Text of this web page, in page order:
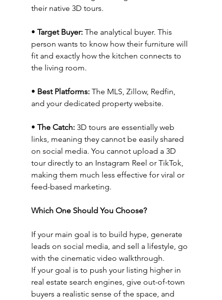
their native 3D tours.
• Target Buyer: The analytical buyer. This
person wants to know how their furniture will
fit and exactly how the kitchen connects to
the living room.
• Best Platforms: The MLS, Zillow, Redfin,
and your dedicated property website.
• The Catch: 3D tours are essentially web
links, meaning they cannot be easily shared
on social media. You cannot upload a 3D
tour directly to an Instagram Reel or TikTok,
making them much less effective for viral or
feed-based marketing.
Which One Should You Choose?
If your main goal is to build hype, generate
leads on social media, and sell a lifestyle, go
with the cinematic video walkthrough.
If your goal is to push your listing higher in
real estate search engines, give out-of-town
buyers a realistic sense of the space, and